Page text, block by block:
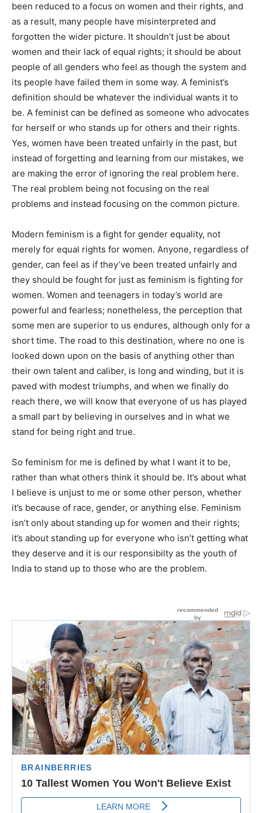
been reduced to a focus on women and their rights, and
as a result, many people have misinterpreted and
forgotten the wider picture. It shouldn’t just be about
women and their lack of equal rights; it should be about
people of all genders who feel as though the system and
its people have failed them in some way. A feminist’s
definition should be whatever the individual wants it to
be. A feminist can be defined as someone who advocates
for herself or who stands up for others and their rights.
Yes, women have been treated unfairly in the past, but
instead of forgetting and learning from our mistakes, we
are making the error of ignoring the real problem here.
The real problem being not focusing on the real
problems and instead focusing on the common picture.
Modern feminism is a fight for gender equality, not
merely for equal rights for women. Anyone, regardless of
gender, can feel as if they’ve been treated unfairly and
they should be fought for just as feminism is fighting for
women. Women and teenagers in today’s world are
powerful and fearless; nonetheless, the perception that
some men are superior to us endures, although only for a
short time. The road to this destination, where no one is
looked down upon on the basis of anything other than
their own talent and caliber, is long and winding, but it is
paved with modest triumphs, and when we finally do
reach there, we will know that everyone of us has played
a small part by believing in ourselves and in what we
stand for being right and true.
So feminism for me is defined by what I want it to be,
rather than what others think it should be. It’s about what
I believe is unjust to me or some other person, whether
it’s because of race, gender, or anything else. Feminism
isn’t only about standing up for women and their rights;
it’s about standing up for everyone who isn’t getting what
they deserve and it is our responsibilty as the youth of
India to stand up to those who are the problem.